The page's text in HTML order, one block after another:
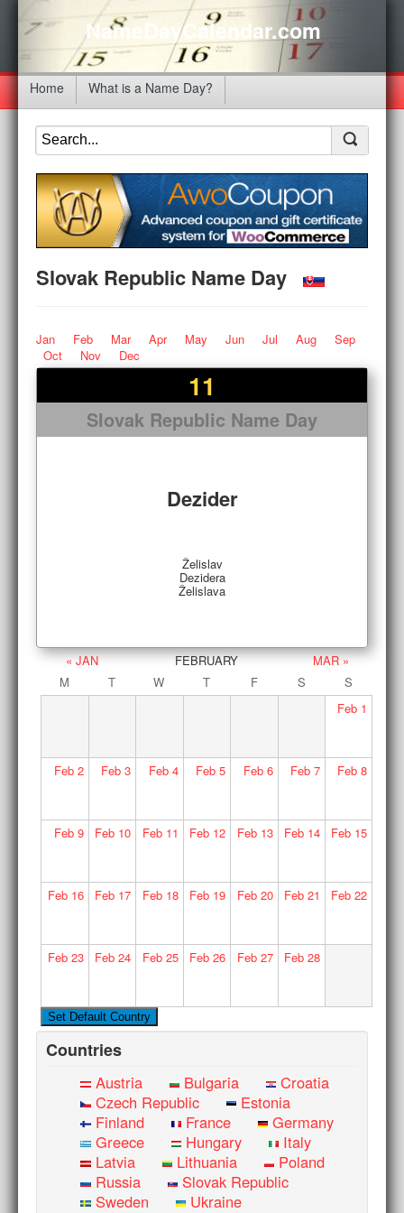
NameDayCalendar.com
Home What is a Name Day?
Slovak Republic Name Day
Jan Feb Mar Apr May Jun Jul Aug
Sep
Oct
Nov Dec
11
Slovak Republic Name Day
Dezider
Želislav
Dezidera
Želislava
« JAN FEBRUARY
MAR »
M
T W T F S
S
Feb1
Feb2 Feb 3 Feb4 Feb 5 Feb6 Feb 7 Feb8
Feb9 Feb 10 Feb11 Feb 12 Feb13 Feb 14 Feb15
Feb16 Feb 17 Feb18 Feb 19 Feb20 Feb 21 Feb22
Feb23 Feb 24 Feb25 Feb 26 Feb27 Feb 28
Countries
Austria Bulgaria
Croatia
Czech Republic
Estonia
Finland
France
Germany
Greece
Hungary
Italy
Latvia
Lithuania
Poland
Russia
Slovak Republic
Sweden
Ukraine